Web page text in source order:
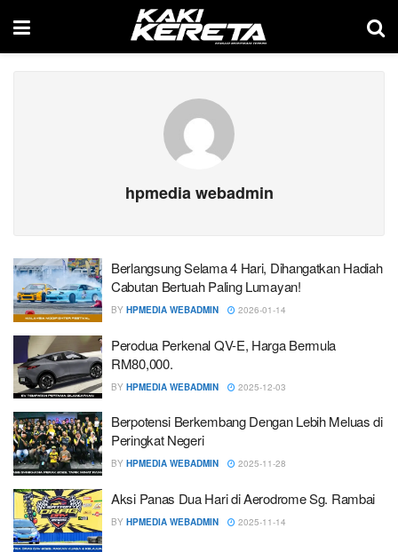
hpmedia webadmin
Berlangsung Selama 4 Hari, Dihangatkan Hadiah
Cabutan Bertuah Paling Lumayan!
BY HPMEDIA WEBADMIN 2026-01-14
Perodua Perkenal QV-E, Harga Bermula
RM80,000.
BY HPMEDIA WEBADMIN 2025-12-03
Berpotensi Berkembang Dengan Lebih Meluas di
Peringkat Negeri
BY HPMEDIA WEBADMIN 2025-11-28
Aksi Panas Dua Hari di Aerodrome Sg. Rambai
BY HPMEDIA WEBADMIN 2025-11-14